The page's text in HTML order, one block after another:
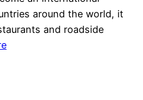
around the world, it
and roadside